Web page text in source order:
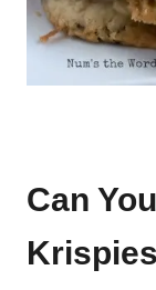
Can